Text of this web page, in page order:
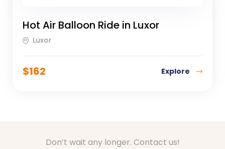
Hot Air Balloon Ride in Luxor
Luxor
$162 Explore
Don’t wait any longer. Contact us!